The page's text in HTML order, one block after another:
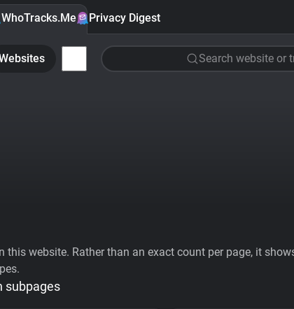
WhoTracks.Me Privacy Digest
Search website or
website. Rather than an exact count per page, it
subpages